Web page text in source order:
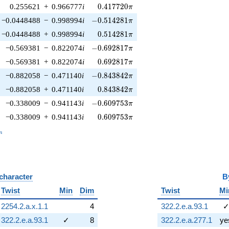
0.255621 + 0.966777i 0.417720\pi
0.417720π
−0.0448488 − 0.998994i -0.514281\pi
−0.514281π
−0.0448488 + 0.998994i 0.514281\pi
0.514281π
−0.569381 − 0.822074i -0.692817\pi
−0.692817π
−0.569381 + 0.822074i 0.692817\pi
0.692817π
−0.882058 − 0.471140i -0.843842\pi
−0.843842π
−0.882058 + 0.471140i 0.843842\pi
0.843842π
−0.338009 − 0.941143i -0.609753\pi
−0.609753π
−0.338009 + 0.941143i 0.609753\pi
0.609753π
Twist Min
Dim
2254.2.a.x.1.1
4
322.2.e.a.93.1 ✓ 8
Twist
322.2.e.a.93.1
✓
322.2.e.a.277.1